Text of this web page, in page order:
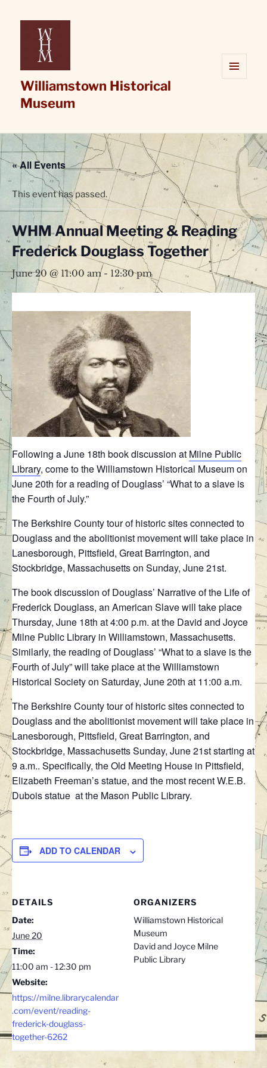
Williamstown Historical
Museum
« All Events
This event has passed.
WHM Annual Meeting & Reading
Frederick Douglass Together
June 20 @ 11:00 am- 12:30 pm
Following a June 18th book discussion at Milne Public
Library, come to the Williamstown Historical Museum on
June 20th for a reading of Douglass’ “What to a slave is
the Fourth of July.”
The Berkshire County tour of historic sites connected to
Douglass and the abolitionist movement will take place in
Lanesborough, Pittsfield, Great Barrington, and
Stockbridge, Massachusetts on Sunday, June 21st.
The book discussion of Douglass’ Narrative of the Life of
Frederick Douglass, an American Slave will take place
Thursday, June 18th at 4:00 p.m. at the David and Joyce
Milne Public Library in Williamstown, Massachusetts.
Similarly, the reading of Douglass’ “What to a slave is the
Fourth of July” will take place at the Williamstown
Historical Society on Saturday, June 20th at 11:00 a.m.
The Berkshire County tour of historic sites connected to
Douglass and the abolitionist movement will take place in
Lanesborough, Pittsfield, Great Barrington, and
Stockbridge, Massachusetts Sunday, June 21st starting at
9 a.m.. Specifically, the Old Meeting House in Pittsfield,
Elizabeth Freeman’s statue, and the most recent W.E.B.
Dubois statue at the Mason Public Library.
ADD TO CALENDAR
DETAILS
Date:
June 20
Time:
11:00 am - 12:30 pm
Website:
https://milne.librarycalendar
.com/event/reading-
frederick-douglass-
together-6262
ORGANIZERS
Williamstown Historical
Museum
David and Joyce Milne
Public Library